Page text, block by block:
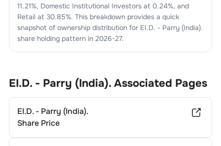
11.21%, Domestic Institutional Investors at 0.24%, and
Retail at 30.85%. This breakdown provides a quick
snapshot of ownership distribution for EI.D. - Parry (India).
share holding pattern in 2026-27.
EI.D. - Parry (India).Associated Pages
EI.D. - Parry (India).
Share Price